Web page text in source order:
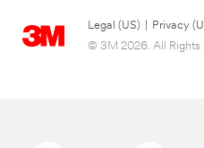
Legal (US) Privacy
© 3M 2026. All Rights